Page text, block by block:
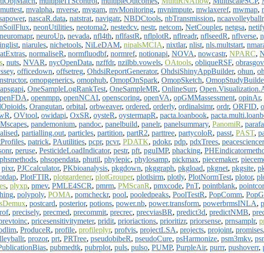
muttest, mvalpha, mverse, mvgam, mvMonitoring, mvnimpute, mwlaxeref, mwmap,
, nascaR.data, natstrat, navigatr, NBDCtools, nbTransmission, ncaavolleyballr
, neonUtilities, neotoma2, nestedcv, nestr, netcom, NetCoupler, netgsa,
neuromapr, neuroUp, nevada, nfl4th, nflfastR, nflplotR, nflreadr, nflseedR, nflverse,
, niarules, nichetools, NiLeDAM, nipalsMCIA, nixtlar, nlist, nls.multstart,
, normaliseR, normfluodbf, normref, notionapi, NOVA, nowcastr, NPARC,
, nuts, NVAR, nycOpenData, nzffdr, nzilbb.vowels, OAtools, obliqueRSF,
, officedown, offsetreg, OhdsiReportGenerator, OhdsiShinyAppBuilder, ohun,
, omopgenerics, omophub, OmopOnSpark, OmopSketch,
, OneSampleLogRankTest, OneSampleMR, OnlineSurr,
, openmpp, openNCAI, openscoring, openVA, opGMMassessment, opinAr,
, Orangutan, orbital, orbweaver, ordered, orderly, ordinalsimr, ordr, ORFID,
, OVtool, owidapi, OxSR, oysteR, oystermapR, pacta.loanbook,
, pandemonium, pandoc, panelbuild, panelr, panelsummary, PanomiR,
, partialling.out, particles, partition, partR2, parttree, partycoloR, passt, PAST,
, patrick, PAutilities, pcpr, pcvr, PDATK, pdokr, pdp, pdxTrees, peacesciencer
, peruse, PesticideLoadIndicator, pestr, pft, pguIMP, phacking,
phsmethods, phsopendata, phutil, phylepic, phylosamp, pickmax, piecemaker,
pixr, PJCcalculator, PKbioanalysis, pkgdown, pkggraph, pkgload, pkgnet, pkgsite,
, PlotFTIR, plotgardener, plotGrouper, plotlsirm, plotly, PlotNormTest, plotor,
, plyxp, pmev, PMLE4SCR, pmrm, PMScanR, pmxcode, PnT, pointblank,
, polypoly, POMA, pomcheckr, pool, pooledpeaks, PoolTestR, PopComm,
, postcard, posterior, potions, power.nb, power.transform, powerbrmsINLA,
, precisely, precmed, precommit, precrec, precviasBR, predict3d, predictNMB,
, pricesensitivitymeter, pridit, prioriactions, prioritizr, priorsense, prnsamplr,
, ProduceR, profile, profileplyr, profvis, projectLSA, projects, projoint, promises,
, prozor, prt, PRTree, pseudobibeR, pseudoCure, psHarmonize, psm3mkv,
, pubmedtk, pubrplot, puls, pulso, PUMP, PurpleAir, purrr, pushoverr,